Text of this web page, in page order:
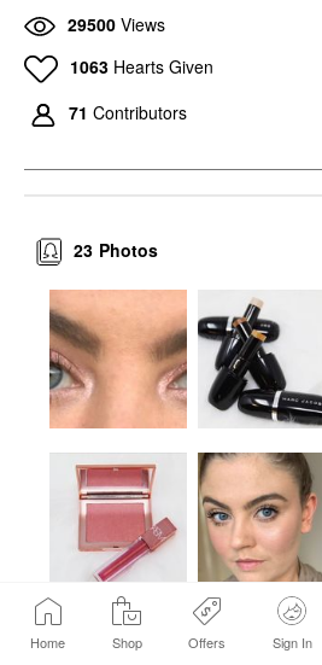
Home Shop Offers Sign In
29500 Views
1063 Hearts Given
71 Contributors
Photos
23